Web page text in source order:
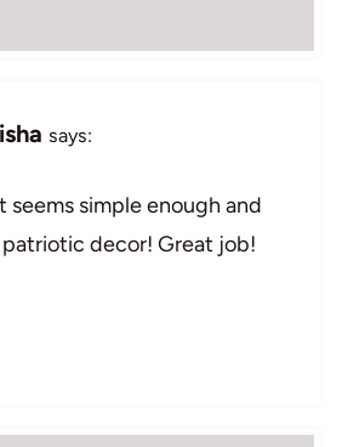
says:
seems simple enough and
decor! Great job!